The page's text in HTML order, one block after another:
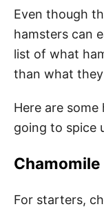
Even though
hamsters can
list of what
than what they
Here are
going to spice
Chamomile
For starters,